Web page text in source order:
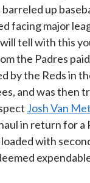
up
facing major
tell with this
the Padres
by the Reds in
and was then
Josh Van
in return for a
with